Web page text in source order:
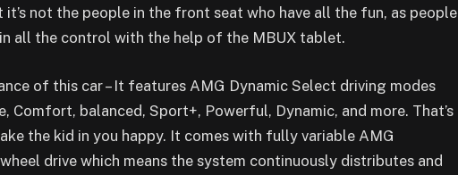
not the people in the front seat who have all the fun, as people
all the control with the help of the MBUX tablet.
of this car – It features AMG Dynamic Select driving modes
Comfort, balanced, Sport+, Powerful, Dynamic, and more. That’s
the kid in you happy. It comes with fully variable AMG
drive which means the system continuously distributes and